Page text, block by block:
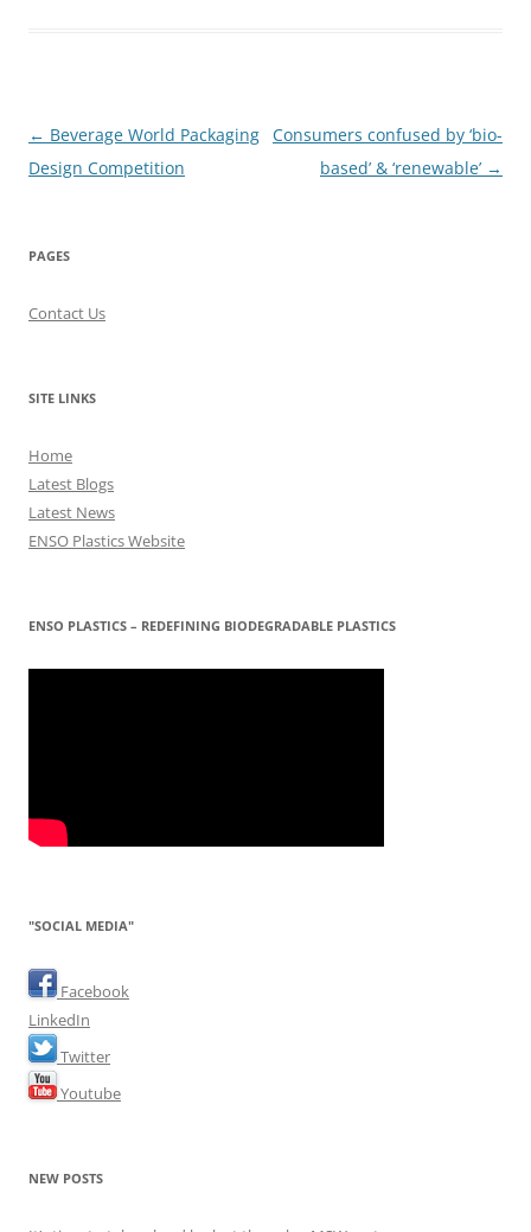
Post
navigation
← Beverage World Packaging
Design Competition
Consumers confused by ‘bio-
based’ & ‘renewable’ →
PAGES
Contact Us
SITE LINKS
Home
Latest Blogs
Latest News
ENSO Plastics Website
ENSO PLASTICS – REDEFINING BIODEGRADABLE PLASTICS
"SOCIAL MEDIA"
Facebook
LinkedIn
Twitter
Youtube
NEW POSTS